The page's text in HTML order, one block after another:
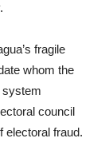
fragile
whom the
system
council
electoral fraud.